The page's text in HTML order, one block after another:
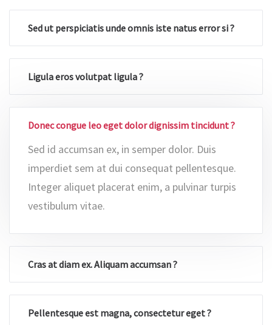
Sed ut perspiciatis unde omnis iste natus error si ?
Ligula eros volutpat ligula ?
Donec congue leo eget dolor dignissim tincidunt ?
Sed id accumsan ex, in semper dolor. Duis
imperdiet sem at dui consequat pellentesque.
Integer aliquet placerat enim, a pulvinar turpis
vestibulum vitae.
Cras at diam ex. Aliquam accumsan ?
Pellentesque est magna, consectetur eget ?